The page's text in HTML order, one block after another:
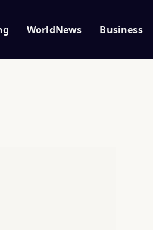
WorldNews Business